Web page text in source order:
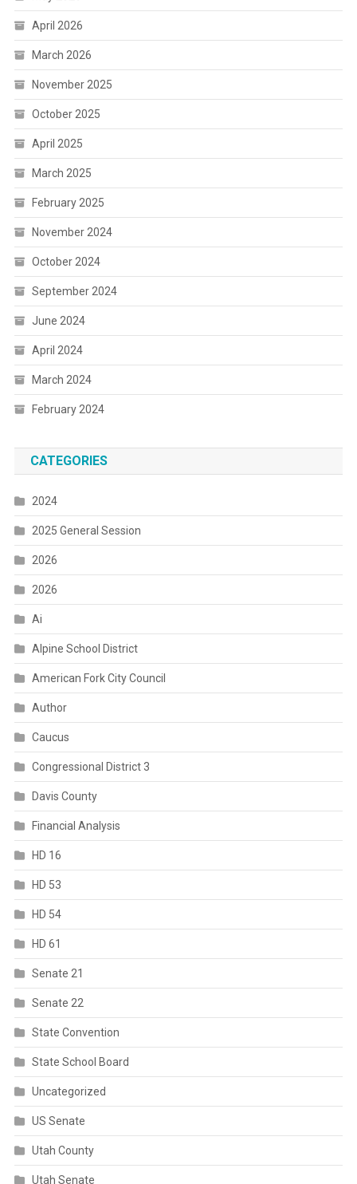
April 2026
March 2026
November 2025
October 2025
April 2025
March 2025
February 2025
November 2024
October 2024
September 2024
June 2024
April 2024
March 2024
February 2024
CATEGORIES
2024
2025 General Session
2026
2026
Ai
Alpine School District
American Fork City Council
Author
Caucus
Congressional District 3
Davis County
Financial Analysis
HD 16
HD 53
HD 54
HD 61
Senate 21
Senate 22
State Convention
State School Board
Uncategorized
US Senate
Utah County
Utah Senate